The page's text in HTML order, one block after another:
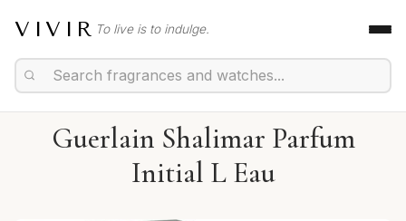
VIVIR To live is to indulge.
Guerlain Shalimar Parfum
Initial L Eau